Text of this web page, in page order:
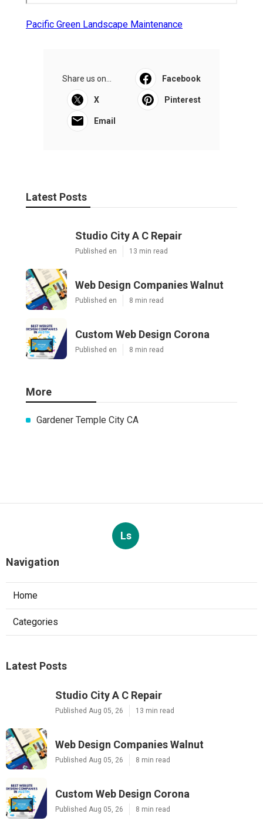
Pacific Green Landscape Maintenance
Share us on... Facebook
X Pinterest
Email
Latest Posts
Studio City A C Repair
Published en 13 min read
Web Design Companies Walnut
Published en 8 min read
Custom Web Design Corona
Published en 8 min read
More
Gardener Temple City CA
Ls
Navigation
Home
Categories
Latest Posts
Studio City A C Repair
Published Aug 05, 26 13 min read
Web Design Companies Walnut
Published Aug 05, 26 8 min read
Custom Web Design Corona
Published Aug 05, 26 8 min read